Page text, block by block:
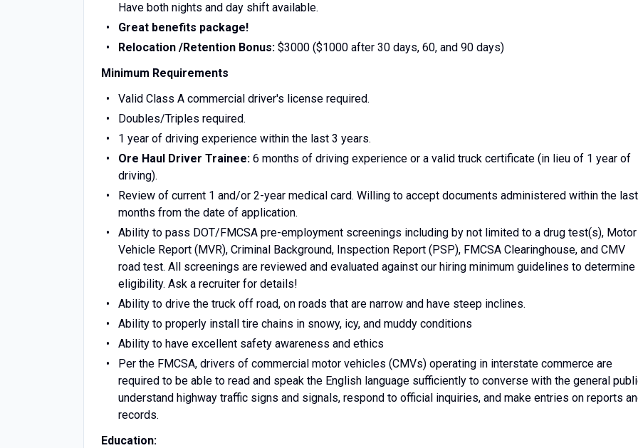
Have both nights and day shift available.
Great benefits package!
Relocation /Retention Bonus: $3000 ($1000 after 30 days, 60, and 90 days)
Minimum Requirements
‍Valid Class A commercial driver's license required.
Doubles/Triples required.
1 year of driving experience within the last 3 years.
Ore Haul Driver Trainee:6 months of driving experience or a valid truck certificate (in lieu of 1 year of
driving).
Review of current 1 and/or 2-year medical card. Willing to accept documents administered within the
months from the date of application.
Ability to pass DOT/FMCSA pre-employment screenings including by not limited to a drug test(s), Motor
Vehicle Report (MVR), Criminal Background, Inspection Report (PSP), FMCSA Clearinghouse, and CMV
road test. All screenings are reviewed and evaluated against our hiring minimum guidelines to determine
eligibility. Ask a recruiter for details!
Ability to drive the truck off road, on roads that are narrow and have steep inclines.
Ability to properly install tire chains in snowy, icy, and muddy conditions
Ability to have excellent safety awareness and ethics
Per the FMCSA, drivers of commercial motor vehicles (CMVs) operating in interstate commerce are
required to be able to read and speak the English language sufficiently to converse with the general
understand highway traffic signs and signals, respond to official inquiries, and make entries on reports
records.
Education: